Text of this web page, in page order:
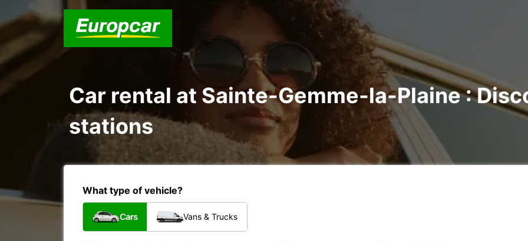
Car rental at Sainte-Gemme-la-Plaine :
stations
What type of vehicle?
Cars Vans & Trucks